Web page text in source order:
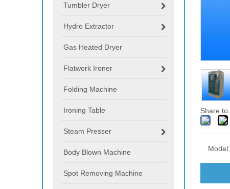
Tumbler Dryer
Hydro Extractor
Gas Heated Dryer
Flatwork Ironer
Folding Machine
Ironing Table
Steam Presser
Body Blown Machine
Spot Removing Machine
Share to:
Model: